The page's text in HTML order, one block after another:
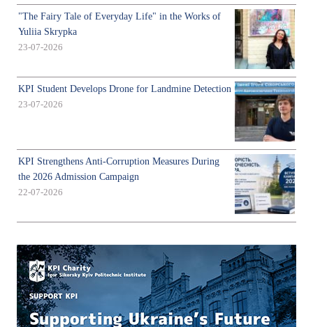
"The Fairy Tale of Everyday Life" in the Works of
Yuliia Skrypka
23-07-2026
KPI Student Develops Drone for Landmine Detection
23-07-2026
KPI Strengthens Anti-Corruption Measures During
the 2026 Admission Campaign
22-07-2026